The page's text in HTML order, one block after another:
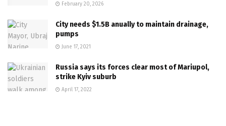
February 20, 2026
City needs $1.5B anually to maintain drainage,
pumps
June 17, 2021
Russia says its forces clear most of Mariupol,
strike Kyiv suburb
April 17, 2022